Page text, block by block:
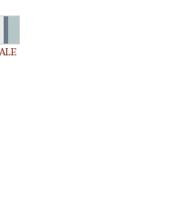
or unavailable